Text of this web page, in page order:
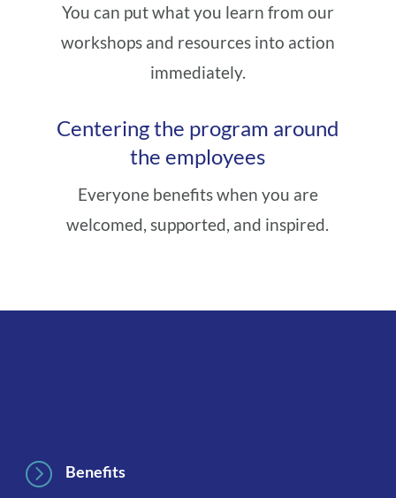
You can put what you learn from our
workshops and resources into action
immediately.
Centering the program around
the employees
Everyone benefits when you are
welcomed, supported, and inspired.
= Benefits